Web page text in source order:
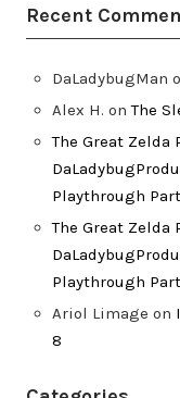
Recent
DaLadybugMan
Alex H. onThe
The Great Zelda
Playthrough
The Great Zelda
Playthrough
Ariol Limage on
8